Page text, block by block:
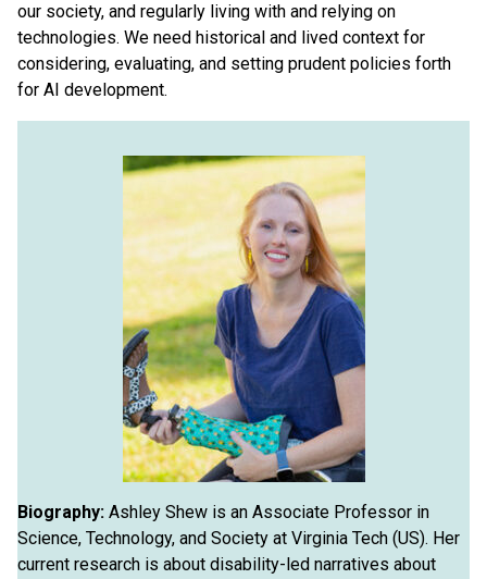
our society, and regularly living with and relying on
technologies. We need historical and lived context for
considering, evaluating, and setting prudent policies forth
for AI development.
Biography: Ashley Shew is an Associate Professor in
Science, Technology, and Society at Virginia Tech (US). Her
current research is about disability-led narratives about